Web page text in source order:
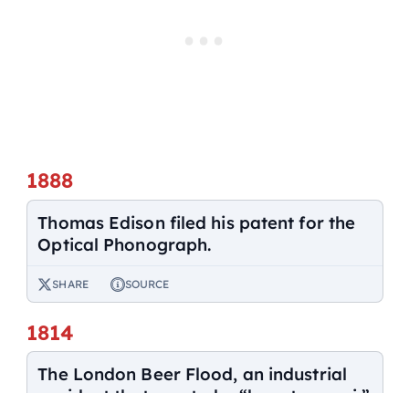
1888
Thomas Edison filed his patent for the
Optical Phonograph.
SHARE SOURCE
1814
The London Beer Flood, an industrial